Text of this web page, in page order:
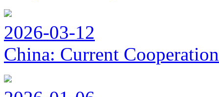
2026-03-12
China: Current